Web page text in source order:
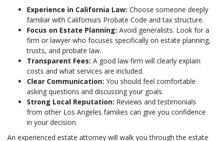
Experience in California Law: Choose someone deeply
familiar with California’s Probate Code and tax structure.
Focus on Estate Planning: Avoid generalists. Look for a
firm or lawyer who focuses specifically on estate planning,
trusts, and probate law.
Transparent Fees: A good law firm will clearly explain
costs and what services are included.
Clear Communication: You should feel comfortable
asking questions and discussing your goals.
Strong Local Reputation: Reviews and testimonials
from other Los Angeles families can give you confidence
in your decision.
An experienced estate attorney will walk you through the estate